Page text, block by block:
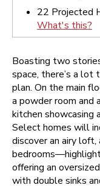
22 Projected
What's this?
Boasting two
space, there’s a
plan. On the main
a powder room and
kitchen showcasing
Select homes will
discover an airy
offering an
with double sinks